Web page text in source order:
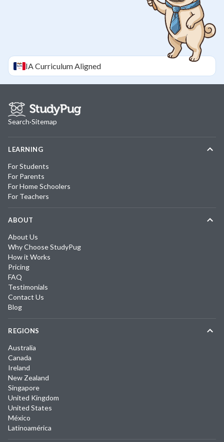
IACurriculum Aligned
Search·Sitemap
LEARNING
For Students
For Parents
For Home Schoolers
For Teachers
ABOUT
About Us
Why Choose StudyPug
How it Works
Pricing
FAQ
Testimonials
Contact Us
Blog
REGIONS
Australia
Canada
Ireland
New Zealand
Singapore
United Kingdom
United States
México
Latinoamérica